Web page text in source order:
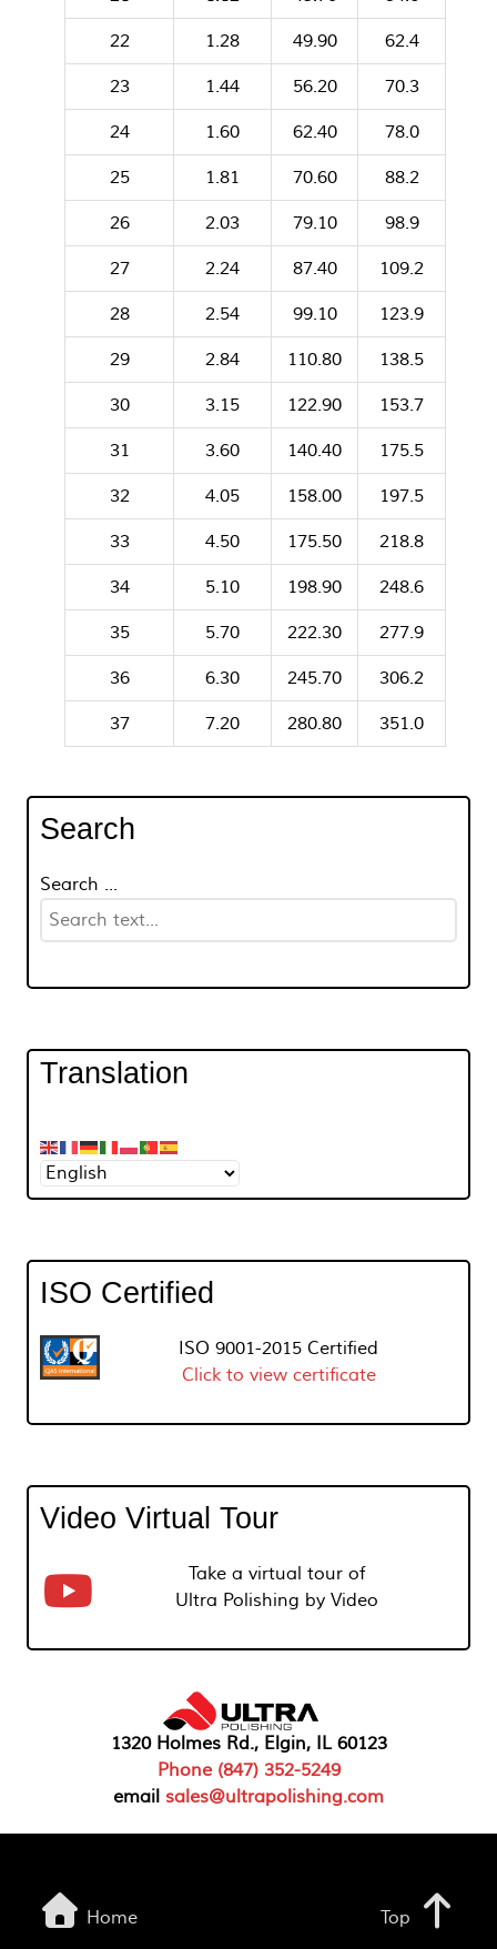
22 1.28 49.90 62.4
23 1.44 56.20 70.3
24 1.60 62.40 78.0
25 1.81 70.60 88.2
26 2.03 79.10 98.9
27 2.24 87.40 109.2
28 2.54 99.10 123.9
29 2.84 110.80 138.5
30 3.15 122.90 153.7
31 3.60 140.40 175.5
32 4.05 158.00 197.5
33 4.50 175.50 218.8
34 5.10 198.90 248.6
35 5.70 222.30 277.9
36 6.30 245.70 306.2
37 7.20 280.80 351.0
Search
Search ...
Translation
ISO Certified
ISO 9001-2015 Certified
Click to view certificate
Video Virtual Tour
Take a virtual tour of
Ultra Polishing by Video
1320 Holmes Rd., Elgin, IL 60123
Phone (847) 352-5249
email sales@ultrapolishing.com
Home Top